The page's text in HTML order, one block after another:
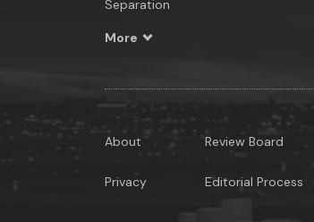
Separation
More
About
Privacy
Review Board
Editorial Process